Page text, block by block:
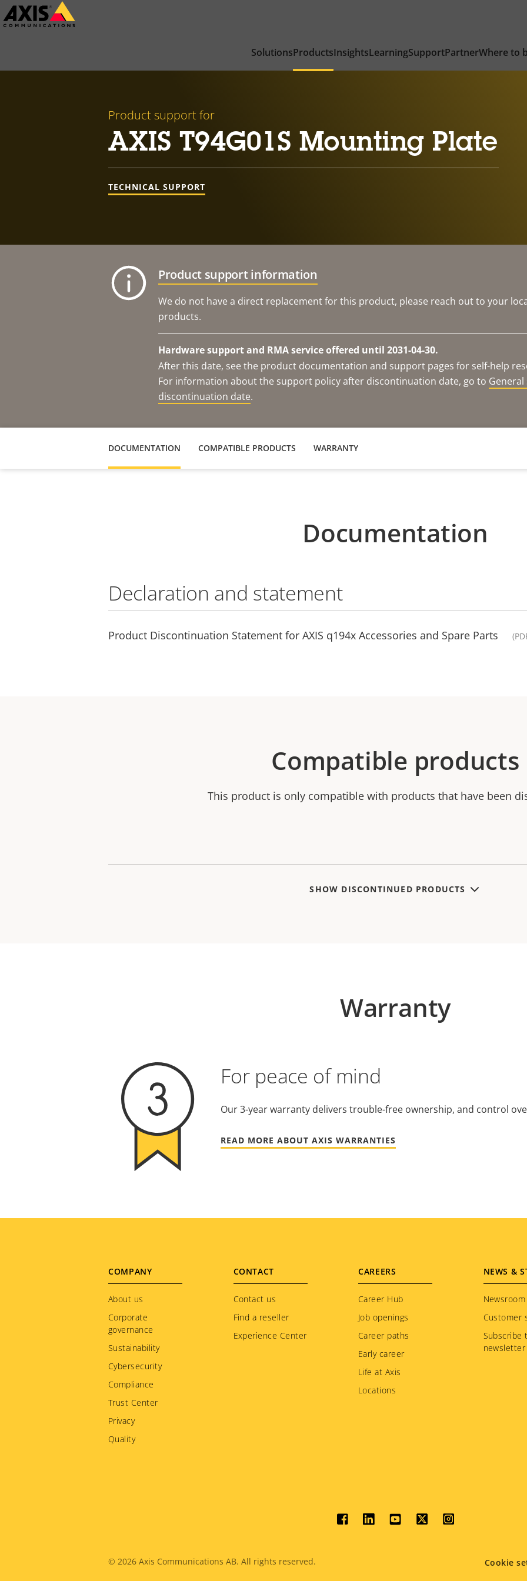
Skip
to
SolutionsProductsInsightsLearningSupportPartnerWhere to
Product support for
AXIS T94G01S Mounting Plate
TECHNICAL SUPPORT
Product support information
We do not have a direct replacement for this product, please reach out to your
products.
Hardware support and RMA service offered until 2031-04-30.
After this date, see the product documentation and support pages for self-help
For information about the support policy after discontinuation date, go to
discontinuation date.
DOCUMENTATION COMPATIBLE PRODUCTS WARRANTY
Documentation
Declaration and statement
Product Discontinuation Statement for AXIS q194x Accessories and Spare Parts
Compatible products
This product is only compatible with products that have been
SHOW DISCONTINUED PRODUCTS
Warranty
For peace of mind
Our 3-year warranty delivers trouble-free ownership, and control
READ MORE ABOUT AXIS WARRANTIES
Footer
menu
COMPANY
About us
Corporate
governance
Sustainability
Cybersecurity
Compliance
Trust Center
Privacy
Quality
CONTACT
Contact us
Find a reseller
Experience Center
CAREERS
Career Hub
Job openings
Career paths
Early career
Life at Axis
Locations
NEWS &
Newsroom
Customer
Subscribe
newsletter
Social
Legal
© 2026 Axis Communications AB. All rights reserved. Cookie